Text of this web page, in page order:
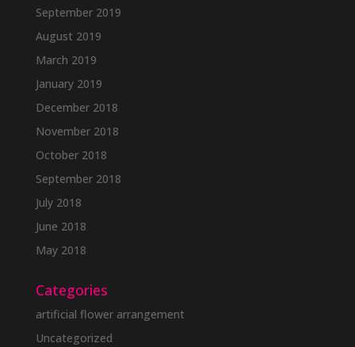
September 2019
August 2019
March 2019
January 2019
December 2018
November 2018
October 2018
September 2018
July 2018
June 2018
May 2018
Categories
artificial flower arrangement
Uncategorized